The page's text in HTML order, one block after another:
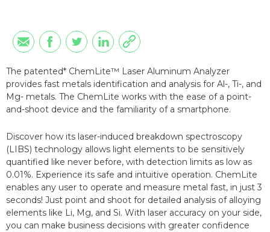
The patented* ChemLite™ Laser Aluminum Analyzer
provides fast metals identification and analysis for Al-, Ti-, and
Mg- metals. The ChemLite works with the ease of a point-
and-shoot device and the familiarity of a smartphone.
Discover how its laser-induced breakdown spectroscopy
(LIBS) technology allows light elements to be sensitively
quantified like never before, with detection limits as low as
0.01%. Experience its safe and intuitive operation. ChemLite
enables any user to operate and measure metal fast, in just 3
seconds! Just point and shoot for detailed analysis of alloying
elements like Li, Mg, and Si. With laser accuracy on your side,
you can make business decisions with greater confidence